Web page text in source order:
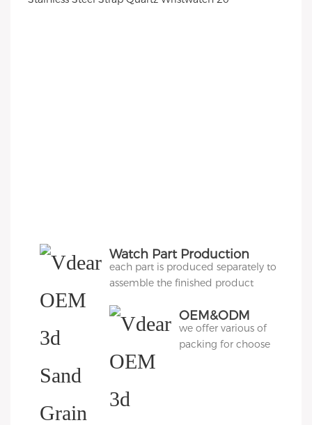
Watch Part Production
each part is produced separately to
assemble the finished product
OEM&ODM
Packing
we offer various of
packing for choose